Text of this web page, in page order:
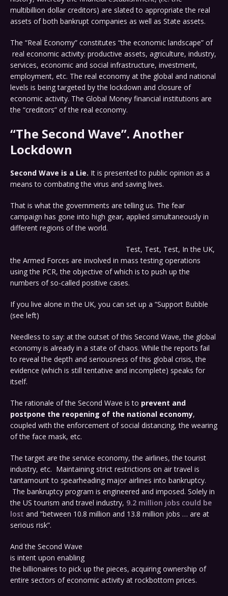
multibillion dollar creditors) are slated to appropriate the real
assets of both bankrupt companies as well as State assets.
The “Real Economy” constitutes “the economic landscape” of
real economic activity: productive assets, agriculture, industry,
services, economic and social infrastructure, investment,
employment, etc. The real economy at the global and national
levels is being targeted by the lockdown and closure of
economic activity. The Global Money financial institutions are
the “creditors” of the real economy.
“The Second Wave”. Another
Lockdown
Second Wave is a Lie. It is presented to public opinion as a
means to combating the virus and saving lives.
That is what the governments are telling us. The fear
campaign has gone into high gear, applied simultaneously in
different regions of the world.
Test, Test, Test, In the UK,
the Armed Forces are involved in mass testing operations
using the PCR, the objective of which is to push up the
numbers of so-called positive cases.
If you live alone in the UK, you can set up a “Support Bubble
(see left)
Needless to say: at the outset of this Second Wave, the global
economy is already in a state of chaos. While the reports fail
to reveal the depth and seriousness of this global crisis, the
evidence (which is still tentative and incomplete) speaks for
itself.
The rationale of the Second Wave is to prevent and
postpone the reopening of the national economy,
coupled with the enforcement of social distancing, the wearing
of the face mask, etc.
The target are the service economy, the airlines, the tourist
industry, etc. Maintaining strict restrictions on air travel is
tantamount to spearheading major airlines into bankruptcy.
The bankruptcy program is engineered and imposed. Solely in
the US tourism and travel industry, 9.2 million jobs could be
lost and “between 10.8 million and 13.8 million jobs … are at
serious risk”.
And the Second Wave
is intent upon enabling
the billionaires to pick up the pieces, acquiring ownership of
entire sectors of economic activity at rockbottom prices.